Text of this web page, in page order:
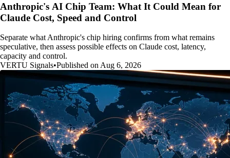
Anthropic's AI Chip Team: What It Could Mean for
Claude Cost, Speed and Control
Separate what Anthropic's chip hiring confirms from what remains
speculative, then assess possible effects on Claude cost, latency,
capacity and control.
VERTU Signals•Published on Aug 6, 2026